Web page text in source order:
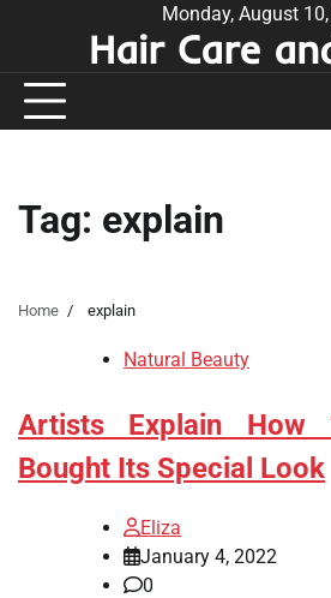
Monday, August
Hair Care
Tag: explain
Home explain
Natural Beauty
Artists Explain How
Bought Its Special Look
Eliza
January 4, 2022
0